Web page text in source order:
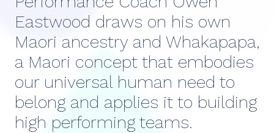
Eastwood draws on his own
Maori ancestry and Whakapapa,
a Maori concept that embodies
our universal human need to
belong and applies it to building
high performing teams.